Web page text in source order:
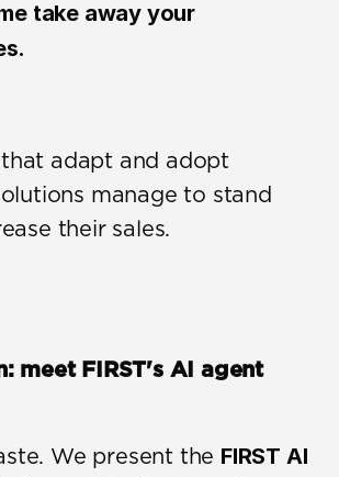
take away your
adapt and adopt
manage to stand
their sales.
meet FIRST's AI agent
We present the FIRST AI